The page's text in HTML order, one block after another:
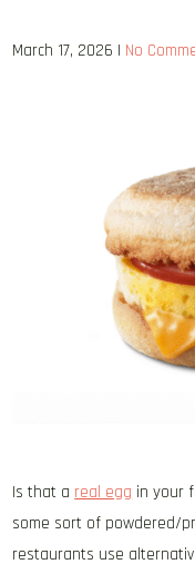
March 17, 2026 | No
Is that a real egg in your
some sort of powdered/
restaurants use